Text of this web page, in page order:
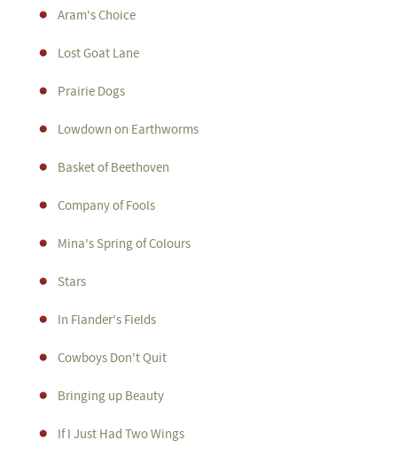
Aram's Choice
Lost Goat Lane
Prairie Dogs
Lowdown on Earthworms
Basket of Beethoven
Company of Fools
Mina's Spring of Colours
Stars
In Flander's Fields
Cowboys Don't Quit
Bringing up Beauty
If I Just Had Two Wings